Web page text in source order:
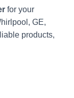
for your
GE,
products,